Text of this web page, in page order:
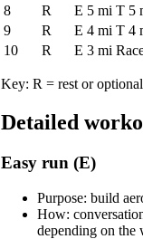
8
R E 5 mi T 5
9
R E 4 mi T 4
10
R E 3 mi
Key: R = rest or
Detailed
Easy run (E)
Purpose: build
How:
depending on the